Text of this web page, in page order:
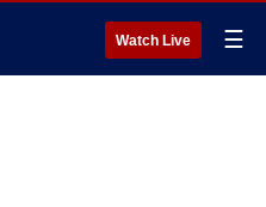
Watch Live ☰